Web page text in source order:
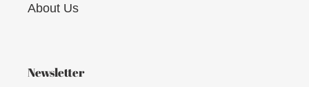
About Us
Newsletter